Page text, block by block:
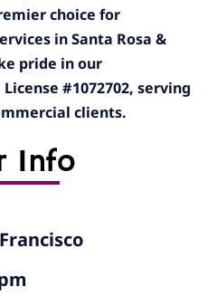
choice for
in Santa Rosa &
pride in our
#1072702, serving
clients.
Info